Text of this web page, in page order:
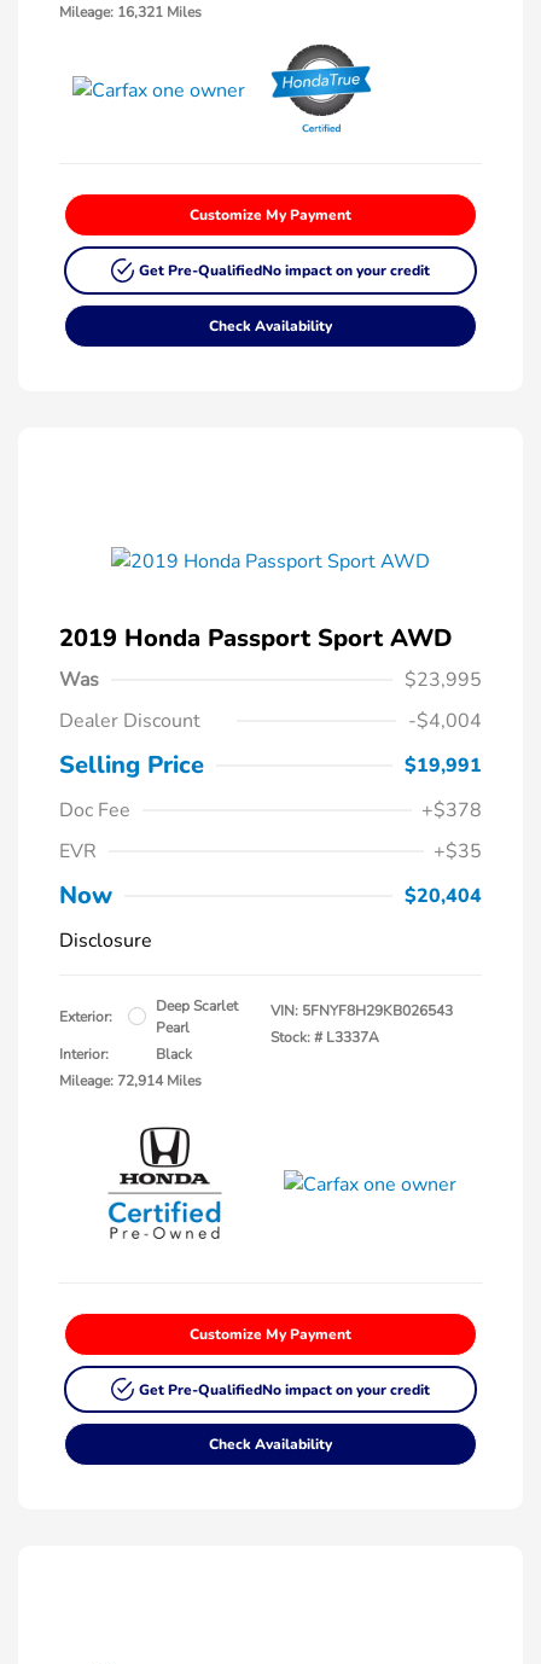
Mileage: 16,321 Miles
Customize My Payment
Get Pre-QualifiedNo impact on your credit
Check Availability
2019 Honda Passport Sport AWD
Was
$23,995
Dealer Discount
-$4,004
Selling Price
$19,991
Doc Fee
+$378
EVR
+$35
Now
$20,404
Disclosure
Exterior:
Deep Scarlet
Pearl
Interior:
Black
Mileage: 72,914 Miles
VIN: 5FNYF8H29KB026543
Stock: # L3337A
Customize My Payment
Get Pre-QualifiedNo impact on your credit
Check Availability